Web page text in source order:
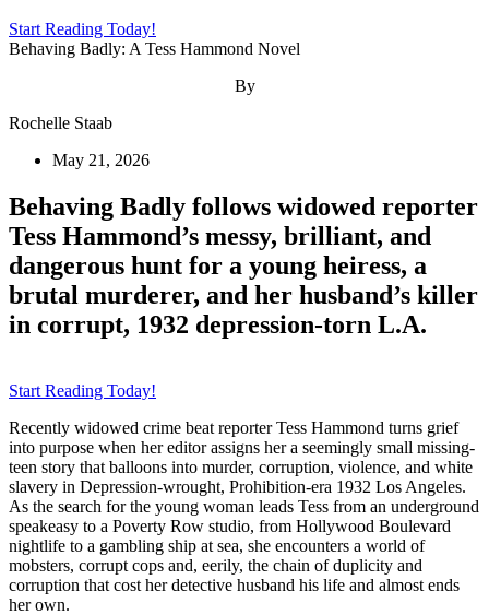
Start Reading Today!
Behaving Badly: A Tess Hammond Novel
By
Rochelle Staab
May 21, 2026
Behaving Badly follows widowed reporter
Tess Hammond’s messy, brilliant, and
dangerous hunt for a young heiress, a
brutal murderer, and her husband’s killer
in corrupt, 1932 depression-torn L.A.
Start Reading Today!
Recently widowed crime beat reporter Tess Hammond turns grief
into purpose when her editor assigns her a seemingly small missing-
teen story that balloons into murder, corruption, violence, and white
slavery in Depression-wrought, Prohibition-era 1932 Los Angeles.
As the search for the young woman leads Tess from an underground
speakeasy to a Poverty Row studio, from Hollywood Boulevard
nightlife to a gambling ship at sea, she encounters a world of
mobsters, corrupt cops and, eerily, the chain of duplicity and
corruption that cost her detective husband his life and almost ends
her own.